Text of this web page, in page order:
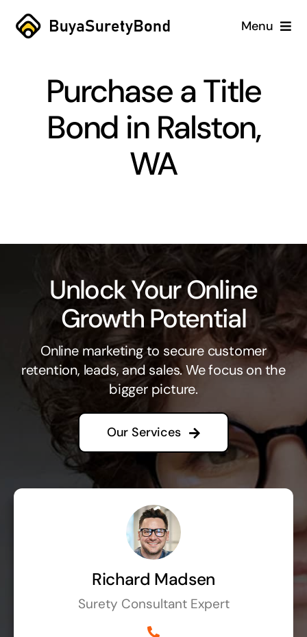
Skip
Menu
Services
Blog
Purchase a Title
Bond in Ralston,
WA
Unlock Your Online
Growth Potential
Online marketing to secure customer
retention, leads, and sales. We focus on the
bigger picture.
Our Services
Richard Madsen
Surety Consultant Expert